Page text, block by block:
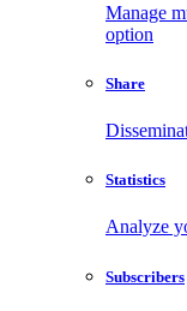
Manage
option
Share
Statistics
Analyze
Subscribers